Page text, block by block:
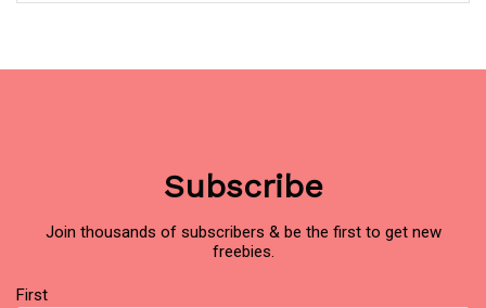
Subscribe
Join thousands of subscribers & be the first to get new
freebies.
Name
First